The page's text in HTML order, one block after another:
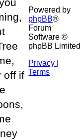
off if
Powered by
phpBB®
Forum
Software ©
phpBB Limited
Privacy
Terms